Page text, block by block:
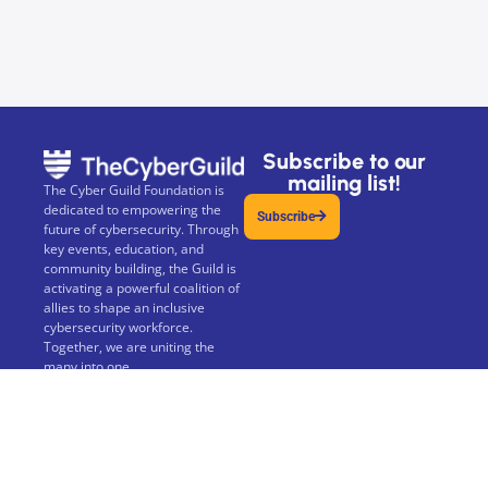
The Cyber Guild Foundation is
dedicated to empowering the
future of cybersecurity. Through
key events, education, and
community building, the Guild is
activating a powerful coalition of
allies to shape an inclusive
cybersecurity workforce.
Together, we are uniting the
many into one.
Subscribe to our
mailing list!
Subscribe